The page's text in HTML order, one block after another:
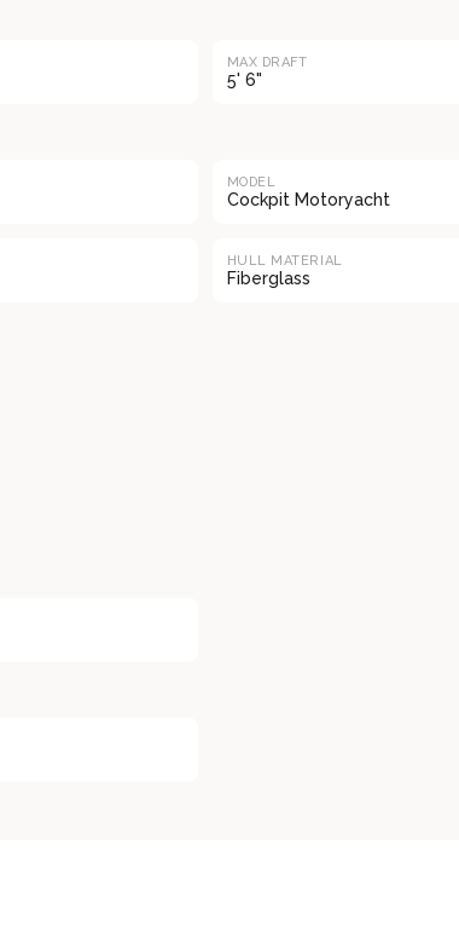
MAX DRAFT
5' 6"
MODEL
Cockpit Motoryacht
HULL MATERIAL
Fiberglass